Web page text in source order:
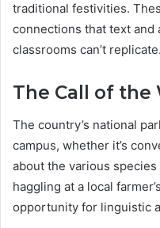
traditional festivities.
connections that text and
classrooms can’t replicate.
The Call of the
The country’s national
campus, whether it’s
about the various
haggling at a local
opportunity for linguistic